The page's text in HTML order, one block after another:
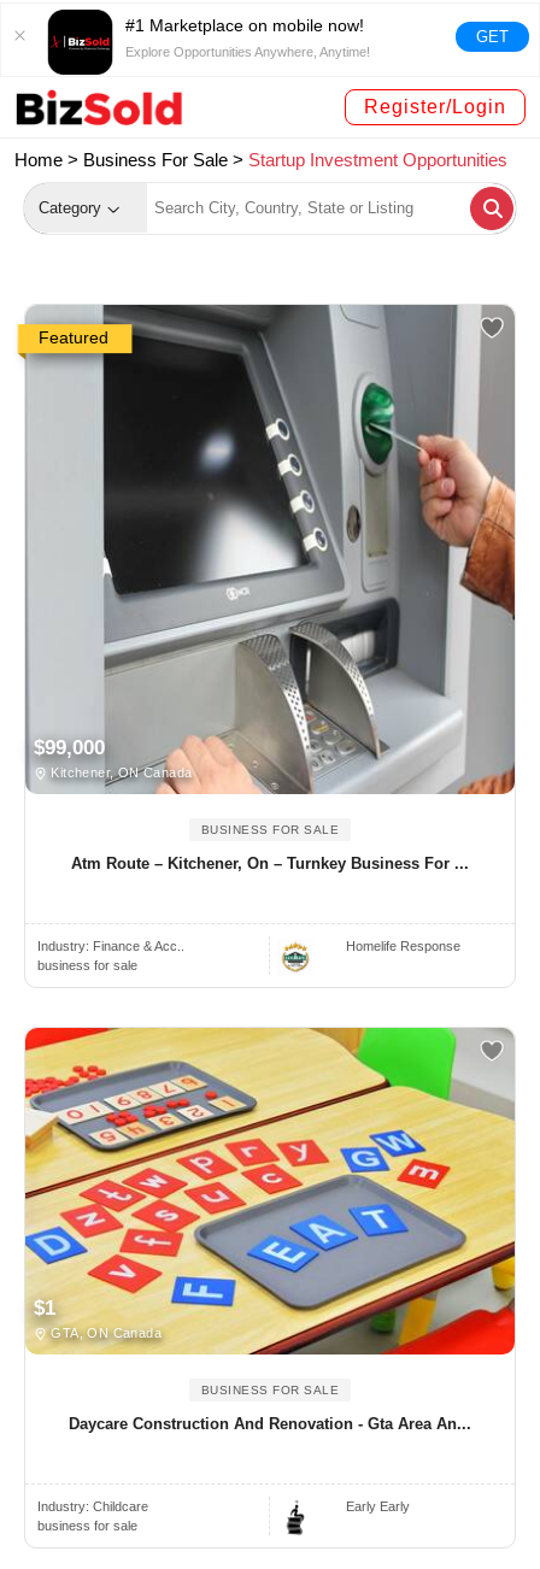
#1 Marketplace on mobile now!
Explore Opportunities Anywhere, Anytime!
GET
Register/Login
Home > Business For Sale > Startup Investment Opportunities
Category
Featured
$99,000
Kitchener, ON Canada
BUSINESS FOR SALE
Atm Route – Kitchener, On – Turnkey Business For ...
Industry: Finance & Acc..
business for sale
Homelife Response
$1
GTA, ON Canada
BUSINESS FOR SALE
Daycare Construction And Renovation - Gta Area An...
Industry: Childcare
business for sale
Early Early